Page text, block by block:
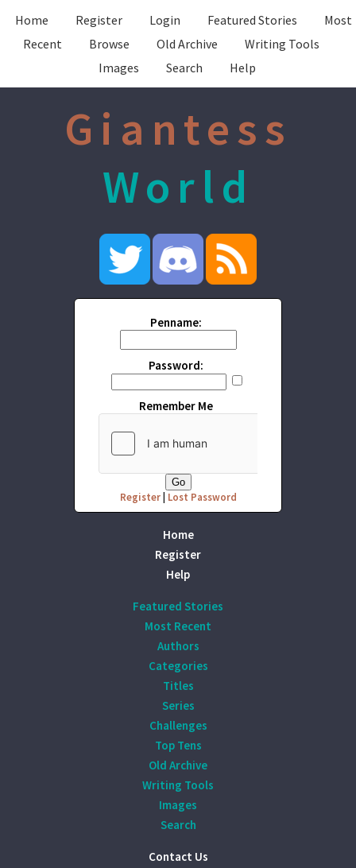
Home Register Login Featured Stories
Most
Recent
Browse Old Archive
Writing Tools
Images
Search Help
Giantess
World
Penname:
Password:
Remember Me
Register| Lost Password
Home
Register
Help
Featured Stories
Most Recent
Authors
Categories
Titles
Series
Challenges
Top Tens
Old Archive
Writing Tools
Images
Search
Contact Us